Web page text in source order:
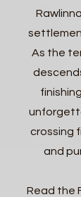
As the
crossing
and
Read the